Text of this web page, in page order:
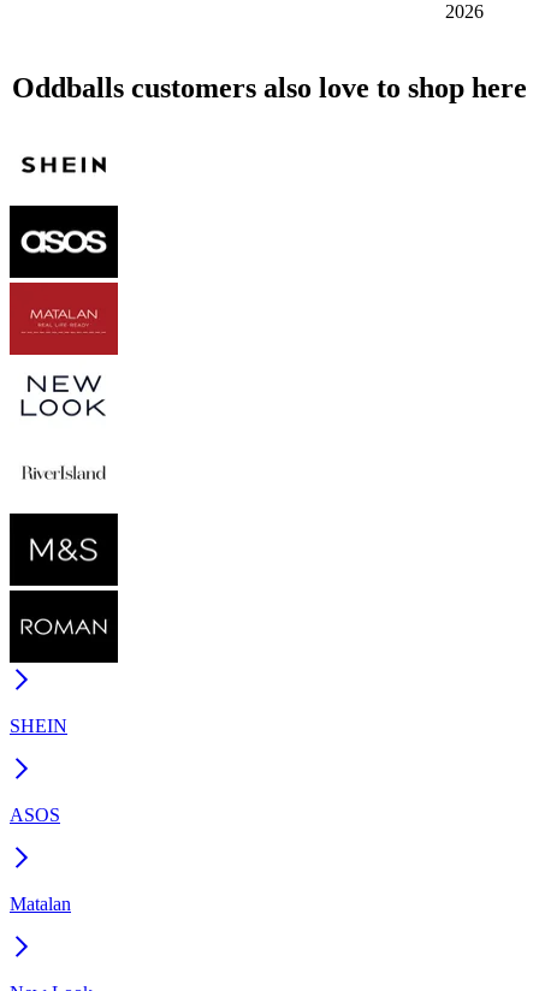
2026
Oddballs customers also love to shop here
SHEIN
ASOS
Matalan